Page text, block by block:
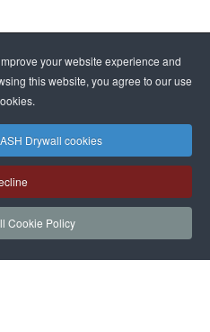
your website experience and
this website, you agree to our use
Drywall cookies
Cookie Policy